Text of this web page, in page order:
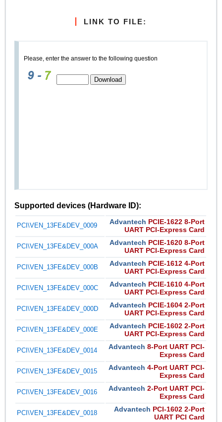
LINK TO FILE:
Please, enter the answer to the following question
Supported devices (Hardware ID):
PCI\VEN_13FE&DEV_0009 Advantech PCIE-1622 8-Port
UART PCI-Express Card
PCI\VEN_13FE&DEV_000A Advantech PCIE-1620 8-Port
UART PCI-Express Card
PCI\VEN_13FE&DEV_000B Advantech PCIE-1612 4-Port
UART PCI-Express Card
PCI\VEN_13FE&DEV_000C Advantech PCIE-1610 4-Port
UART PCI-Express Card
PCI\VEN_13FE&DEV_000D Advantech PCIE-1604 2-Port
UART PCI-Express Card
PCI\VEN_13FE&DEV_000E Advantech PCIE-1602 2-Port
UART PCI-Express Card
PCI\VEN_13FE&DEV_0014 Advantech 8-Port UART PCI-
Express Card
PCI\VEN_13FE&DEV_0015 Advantech 4-Port UART PCI-
Express Card
PCI\VEN_13FE&DEV_0016 Advantech 2-Port UART PCI-
Express Card
PCI\VEN_13FE&DEV_0018 Advantech PCI-1602 2-Port
UART PCI Card